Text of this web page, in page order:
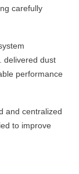
carefully
delivered dust
performance
and centralized
to improve